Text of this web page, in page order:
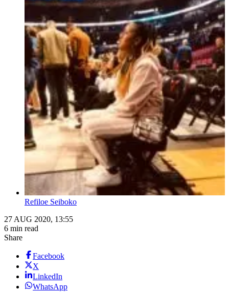
Refiloe Seiboko
27 AUG 2020, 13:55
6 min read
Share
Facebook
X
LinkedIn
WhatsApp